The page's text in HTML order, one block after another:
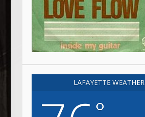
LAFAYETTE WEATHER